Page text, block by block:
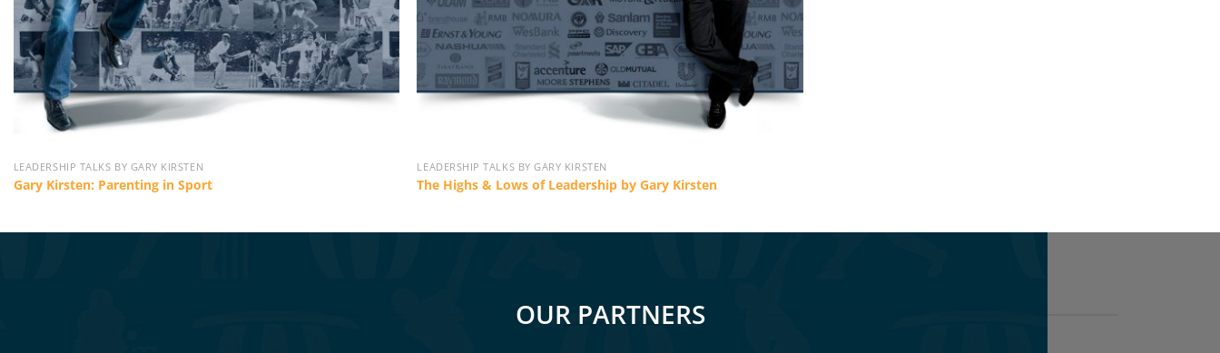
LEADERSHIP TALKS BY GARY KIRSTEN
Gary Kirsten: Parenting in Sport
LEADERSHIP TALKS BY GARY KIRSTEN
The Highs & Lows of Leadership by Gary Kirsten
OUR PARTNERS